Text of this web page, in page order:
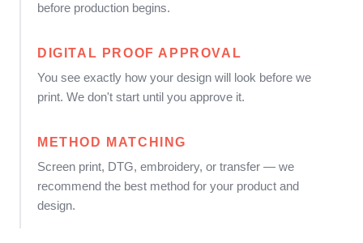
before production begins.
DIGITAL PROOF APPROVAL
You see exactly how your design will look before we
print. We don't start until you approve it.
METHOD MATCHING
Screen print, DTG, embroidery, or transfer — we
recommend the best method for your product and
design.